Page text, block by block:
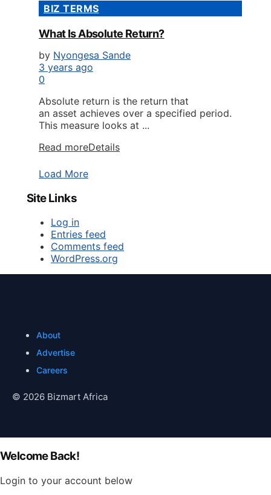
BIZ TERMS
What Is Absolute Return?
by Nyongesa Sande
3 years ago
0
Absolute return is the return that
an asset achieves over a specified period.
This measure looks at ...
Read moreDetails
Load More
Site Links
Log in
Entries feed
Comments feed
WordPress.org
About
Advertise
Careers
© 2026 Bizmart Africa
Welcome Back!
Login to your account below